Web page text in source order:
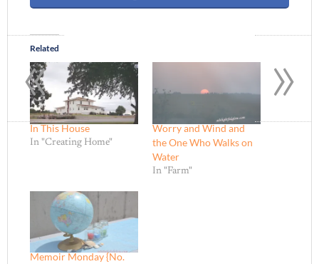
Related
In This House
In "Creating Home"
Worry and Wind and
the One Who Walks on
Water
In "Farm"
Memoir Monday {No.
»
«